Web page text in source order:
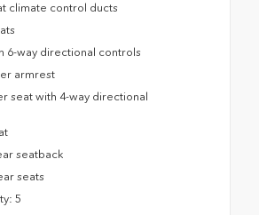
climate control ducts
6-way directional controls
armrest
seat with 4-way directional
seatback
seats
5